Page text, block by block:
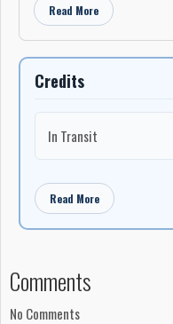
Read More
Credits
In Transit
Read More
Comments
No Comments